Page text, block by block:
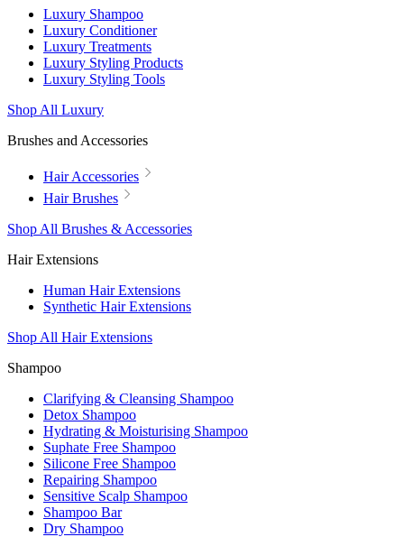
Luxury Shampoo
Luxury Conditioner
Luxury Treatments
Luxury Styling Products
Luxury Styling Tools
Shop All Luxury
Brushes and Accessories
Hair Accessories
Hair Brushes
Shop All Brushes & Accessories
Hair Extensions
Human Hair Extensions
Synthetic Hair Extensions
Shop All Hair Extensions
Shampoo
Clarifying & Cleansing Shampoo
Detox Shampoo
Hydrating & Moisturising Shampoo
Suphate Free Shampoo
Silicone Free Shampoo
Repairing Shampoo
Sensitive Scalp Shampoo
Shampoo Bar
Dry Shampoo